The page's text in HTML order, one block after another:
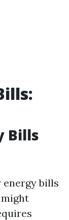
Bills
energy bills